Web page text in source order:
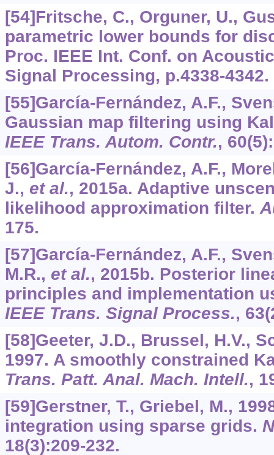
[54]Fritsche, C., Orguner, U.,
parametric lower bounds for
Proc. IEEE Int. Conf. on
Signal Processing, p.4338-4342.
[55]García-Fernández, A.F.,
Gaussian map filtering using
IEEE Trans. Autom. Contr., 60
[56]García-Fernández, A.F.,
J., et al., 2015a. Adaptive
likelihood approximation filter.
175.
[57]García-Fernández, A.F.,
M.R., et al., 2015b. Posterior
principles and implementation
IEEE Trans. Signal Process., 63
[58]Geeter, J.D., Brussel, H.V.,
1997. A smoothly constrained
Trans. Patt. Anal. Mach. Intell.,
[59]Gerstner, T., Griebel, M.,
integration using sparse grids.
18(3):209-232.